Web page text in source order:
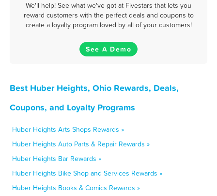
We'll help! See what we've got at Fivestars that lets you
reward customers with the perfect deals and coupons to
create a loyalty program loved by all of your customers!
See A Demo
Best Huber Heights, Ohio Rewards, Deals,
Coupons, and Loyalty Programs
Huber Heights Arts Shops Rewards »
Huber Heights Auto Parts & Repair Rewards »
Huber Heights Bar Rewards »
Huber Heights Bike Shop and Services Rewards »
Huber Heights Books & Comics Rewards »